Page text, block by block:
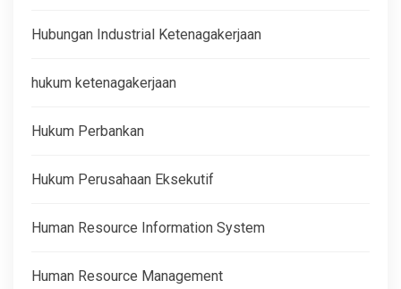
Hubungan Industrial Ketenagakerjaan
hukum ketenagakerjaan
Hukum Perbankan
Hukum Perusahaan Eksekutif
Human Resource Information System
Human Resource Management